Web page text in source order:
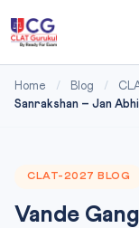
Home / Blog /
Sanrakshan – Jan
CLAT-2027 BLOG
Vande